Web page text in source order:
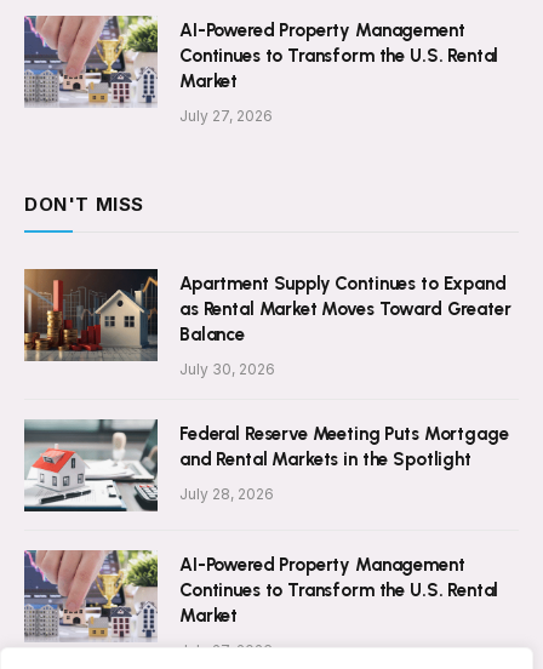
AI-Powered Property Management
Continues to Transform the U.S. Rental
Market
July 27, 2026
DON'T MISS
Apartment Supply Continues to Expand
as Rental Market Moves Toward Greater
Balance
July 30, 2026
Federal Reserve Meeting Puts Mortgage
and Rental Markets in the Spotlight
July 28, 2026
AI-Powered Property Management
Continues to Transform the U.S. Rental
Market
July 27, 2026